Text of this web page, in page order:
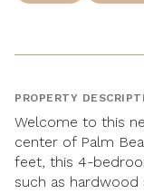
PROPERTY
Welcome to this
center of Palm
feet, this 4-
such as hardwood